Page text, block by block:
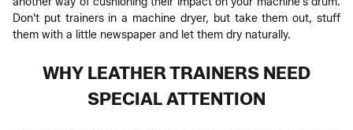
Don't put trainers in a machine dryer, but take them out, stuff
them with a little newspaper and let them dry naturally.
WHY LEATHER TRAINERS NEED
SPECIAL ATTENTION